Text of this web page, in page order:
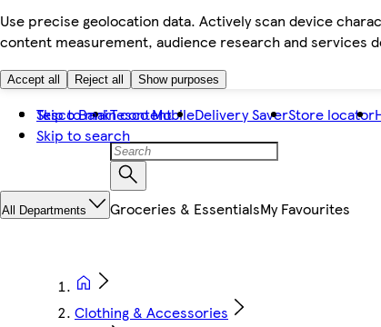
Use precise geolocation data. Actively scan device
content measurement, audience research and services
Accept all Reject all Show purposes
Skip to main content
Skip to search
Tesco BankTesco MobileDelivery SaverStore locator
All Departments Groceries & EssentialsMy Favourites
Clothing & Accessories